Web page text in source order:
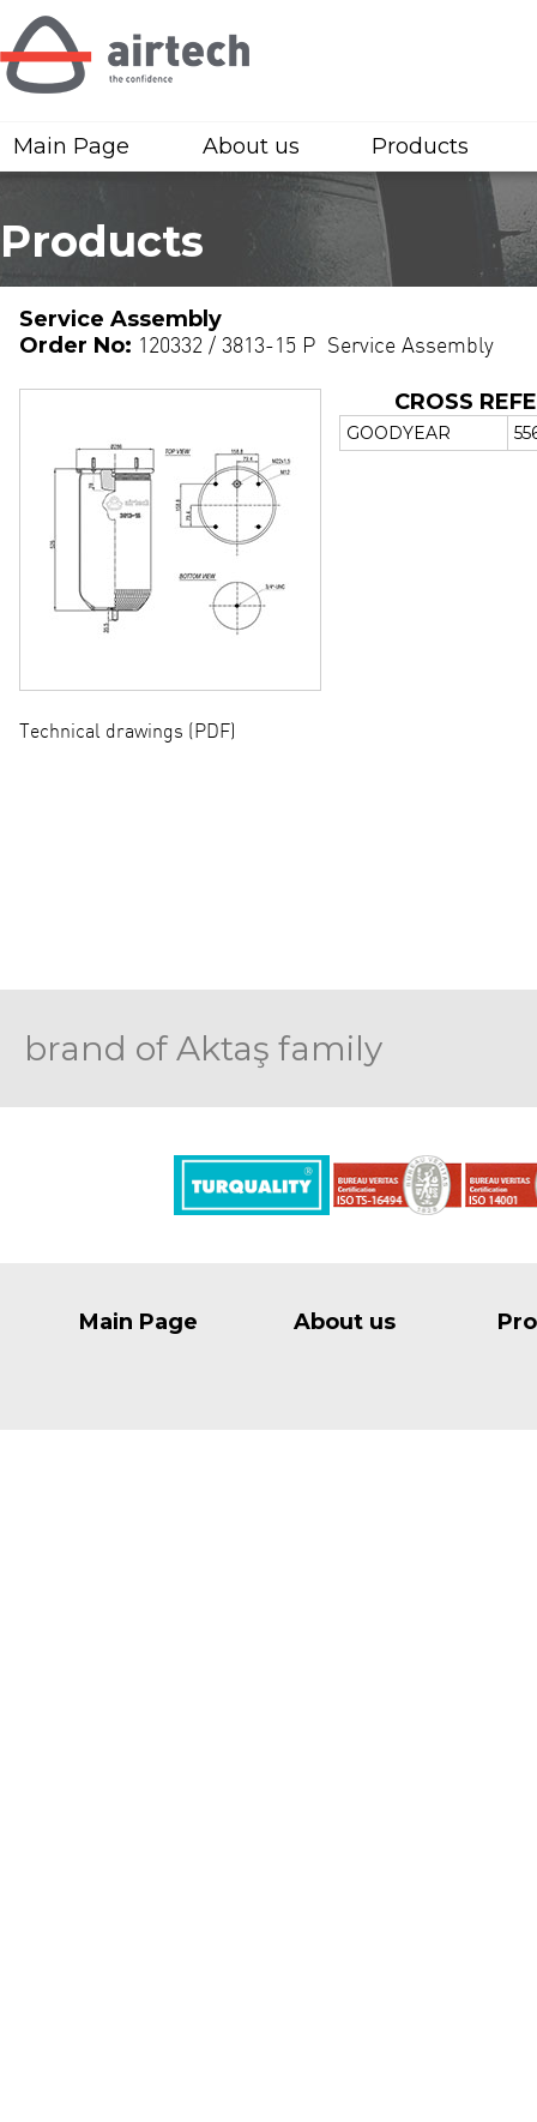
Main Page About us Products
Products
Service Assembly
Order No: 120332 / 3813-15 P Service Assembly
Technical drawings (PDF)
CROSS
GOODYEAR
brand of Aktaş family
Main Page About us